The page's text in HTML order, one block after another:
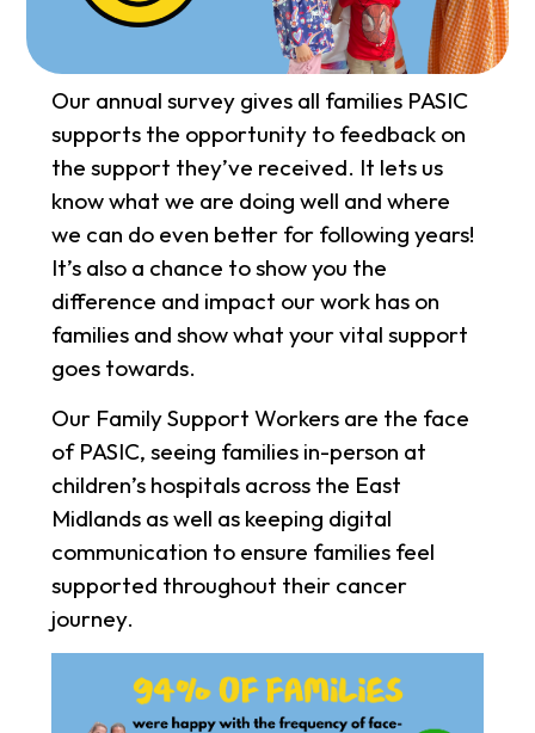
Our annual survey gives all families PASIC
supports the opportunity to feedback on
the support they’ve received. It lets us
know what we are doing well and where
we can do even better for following years!
It’s also a chance to show you the
difference and impact our work has on
families and show what your vital support
goes towards.
Our Family Support Workers are the face
of PASIC, seeing families in-person at
children’s hospitals across the East
Midlands as well as keeping digital
communication to ensure families feel
supported throughout their cancer
journey.